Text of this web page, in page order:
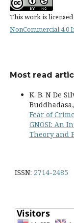
This work is
NonCommercial 4.0
Most read
K. B. N De
Fear of
GNOSI: An
Theory and
ISSN: 2714-2485